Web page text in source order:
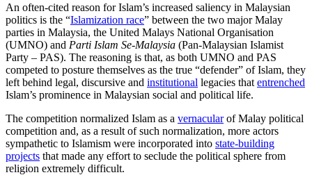
An often-cited reason for Islam’s increased saliency in Malaysian
politics is the “Islamization race” between the two major Malay
parties in Malaysia, the United Malays National Organisation
(UMNO) and Parti Islam Se-Malaysia (Pan-Malaysian Islamist
Party – PAS). The reasoning is that, as both UMNO and PAS
competed to posture themselves as the true “defender” of Islam, they
left behind legal, discursive and institutional legacies that entrenched
Islam’s prominence in Malaysian social and political life.
The competition normalized Islam as a vernacularof Malay political
competition and, as a result of such normalization, more actors
sympathetic to Islamism were incorporated into state-building
projects that made any effort to seclude the political sphere from
religion extremely difficult.